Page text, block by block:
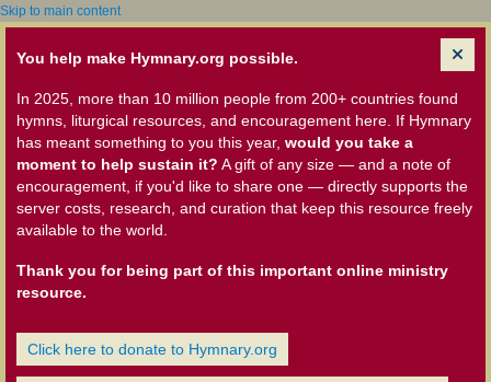
Skip to main content
You help make Hymnary.org possible.
In 2025, more than 10 million people from 200+ countries found
hymns, liturgical resources, and encouragement here. If Hymnary
has meant something to you this year, would you take a
moment to help sustain it? A gift of any size — and a note of
encouragement, if you'd like to share one — directly supports the
server costs, research, and curation that keep this resource freely
available to the world.
Thank you for being part of this important online ministry
resource.
Click here to donate to Hymnary.org